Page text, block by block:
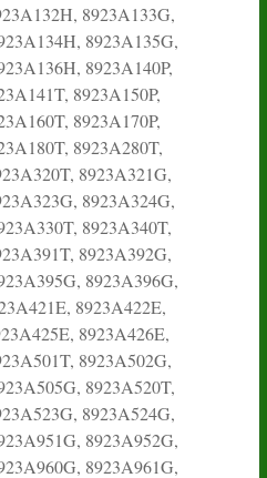
8923A133G,
8923A135G,
8923A140P,
8923A150P,
8923A170P,
8923A280T,
8923A321G,
8923A324G,
8923A340T,
8923A392G,
8923A396G,
8923A422E,
8923A426E,
8923A502G,
8923A520T,
8923A524G,
8923A952G,
8923A961G,